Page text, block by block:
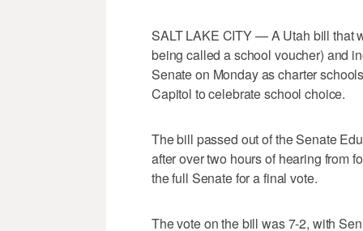
SALT LAKE CITY — A Utah bill that
being called a school voucher) and
Senate on Monday as charter
Capitol to celebrate school choice.
The bill passed out of the Senate
after over two hours of hearing from
the full Senate for a final vote.
The vote on the bill was 7-2, with